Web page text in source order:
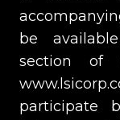
be
section of
participate